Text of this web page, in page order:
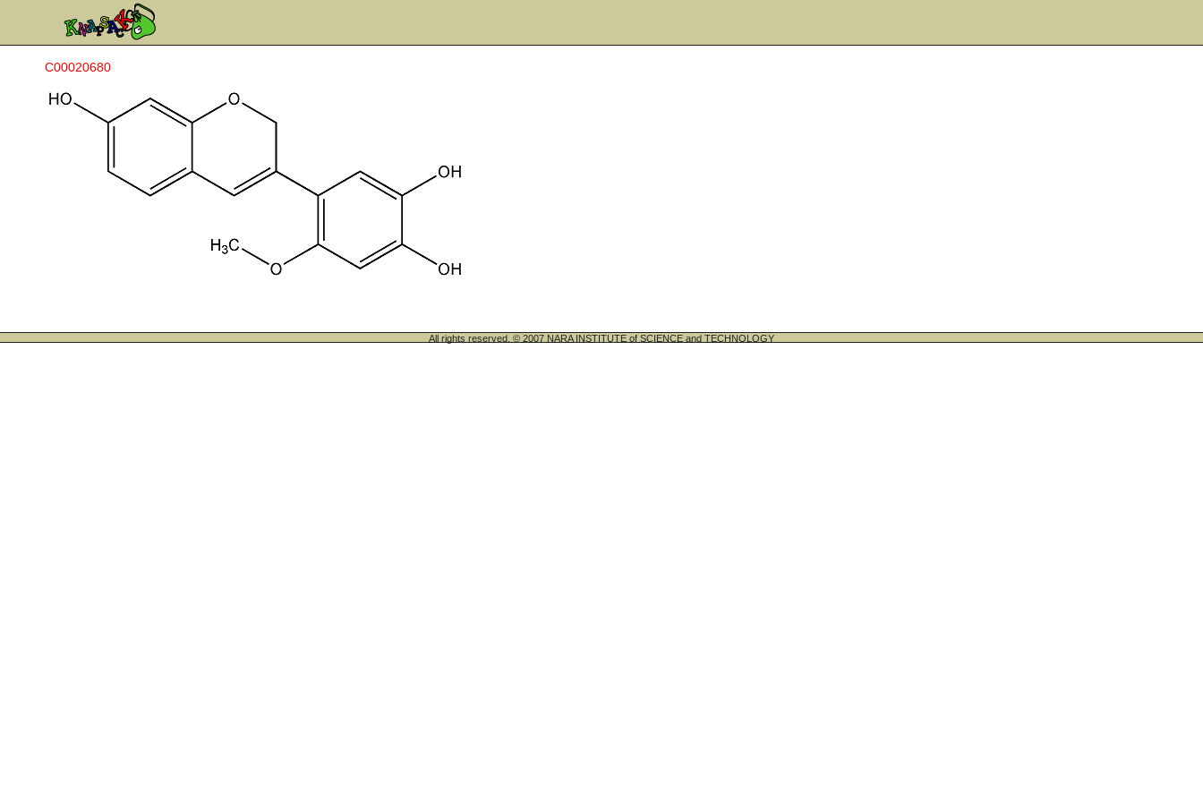
C00020680
All rights reserved. © 2007 NARA INSTITUTE of SCIENCE and TECHNOLOGY